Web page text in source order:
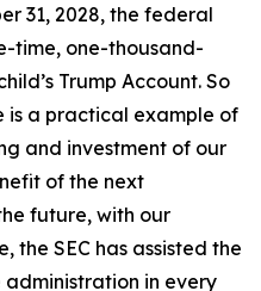
31, 2028, the federal
time, one-thousand-
Trump Account. So
is a practical example of
and investment of our
of the next
future, with our
the SEC has assisted the
in every